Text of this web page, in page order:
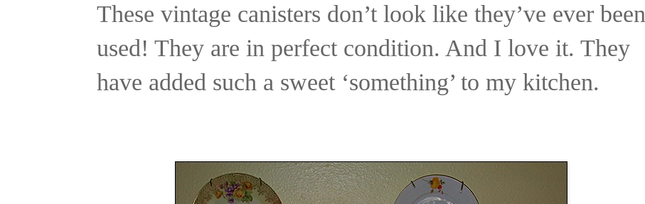
These vintage canisters don’t look like they’ve ever been
used! They are in perfect condition. And I love it. They
have added such a sweet ‘something’ to my kitchen.